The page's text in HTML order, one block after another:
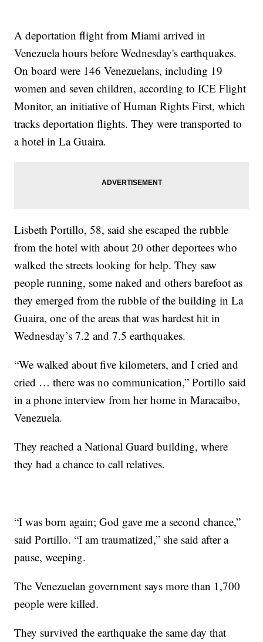
A deportation flight from Miami arrived in
Venezuela hours before Wednesday's earthquakes.
On board were 146 Venezuelans, including 19
women and seven children, according to ICE Flight
Monitor, an initiative of Human Rights First, which
tracks deportation flights. They were transported to
a hotel in La Guaira.
Lisbeth Portillo, 58, said she escaped the rubble
from the hotel with about 20 other deportees who
walked the streets looking for help. They saw
people running, some naked and others barefoot as
they emerged from the rubble of the building in La
Guaira, one of the areas that was hardest hit in
Wednesday’s 7.2 and 7.5 earthquakes.
“We walked about five kilometers, and I cried and
cried … there was no communication,” Portillo said
in a phone interview from her home in Maracaibo,
Venezuela.
They reached a National Guard building, where
they had a chance to call relatives.
“I was born again; God gave me a second chance,”
said Portillo. “I am traumatized,” she said after a
pause, weeping.
The Venezuelan government says more than 1,700
people were killed.
They survived the earthquake the same day that